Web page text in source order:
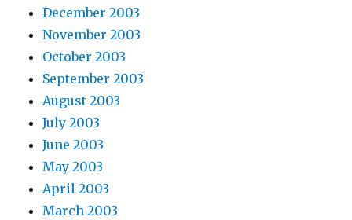
December 2003
November 2003
October 2003
September 2003
August 2003
July 2003
June 2003
May 2003
April 2003
March 2003